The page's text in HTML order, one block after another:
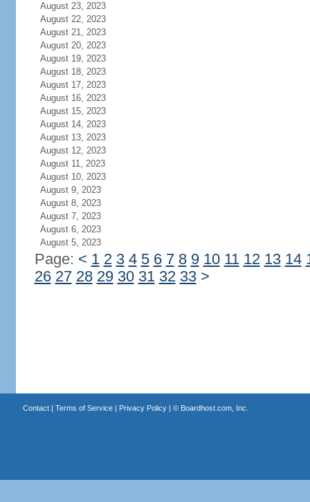
August 23, 2023
August 22, 2023
August 21, 2023
August 20, 2023
August 19, 2023
August 18, 2023
August 17, 2023
August 16, 2023
August 15, 2023
August 14, 2023
August 13, 2023
August 12, 2023
August 11, 2023
August 10, 2023
August 9, 2023
August 8, 2023
August 7, 2023
August 6, 2023
August 5, 2023
Page: < 1 2 3 4 5 6 7 8 9 10 11 12 13 14
26 27 28 29 30 31 32 33 >
Contact| Terms of Service| Privacy Policy| © Boardhost.com, Inc.